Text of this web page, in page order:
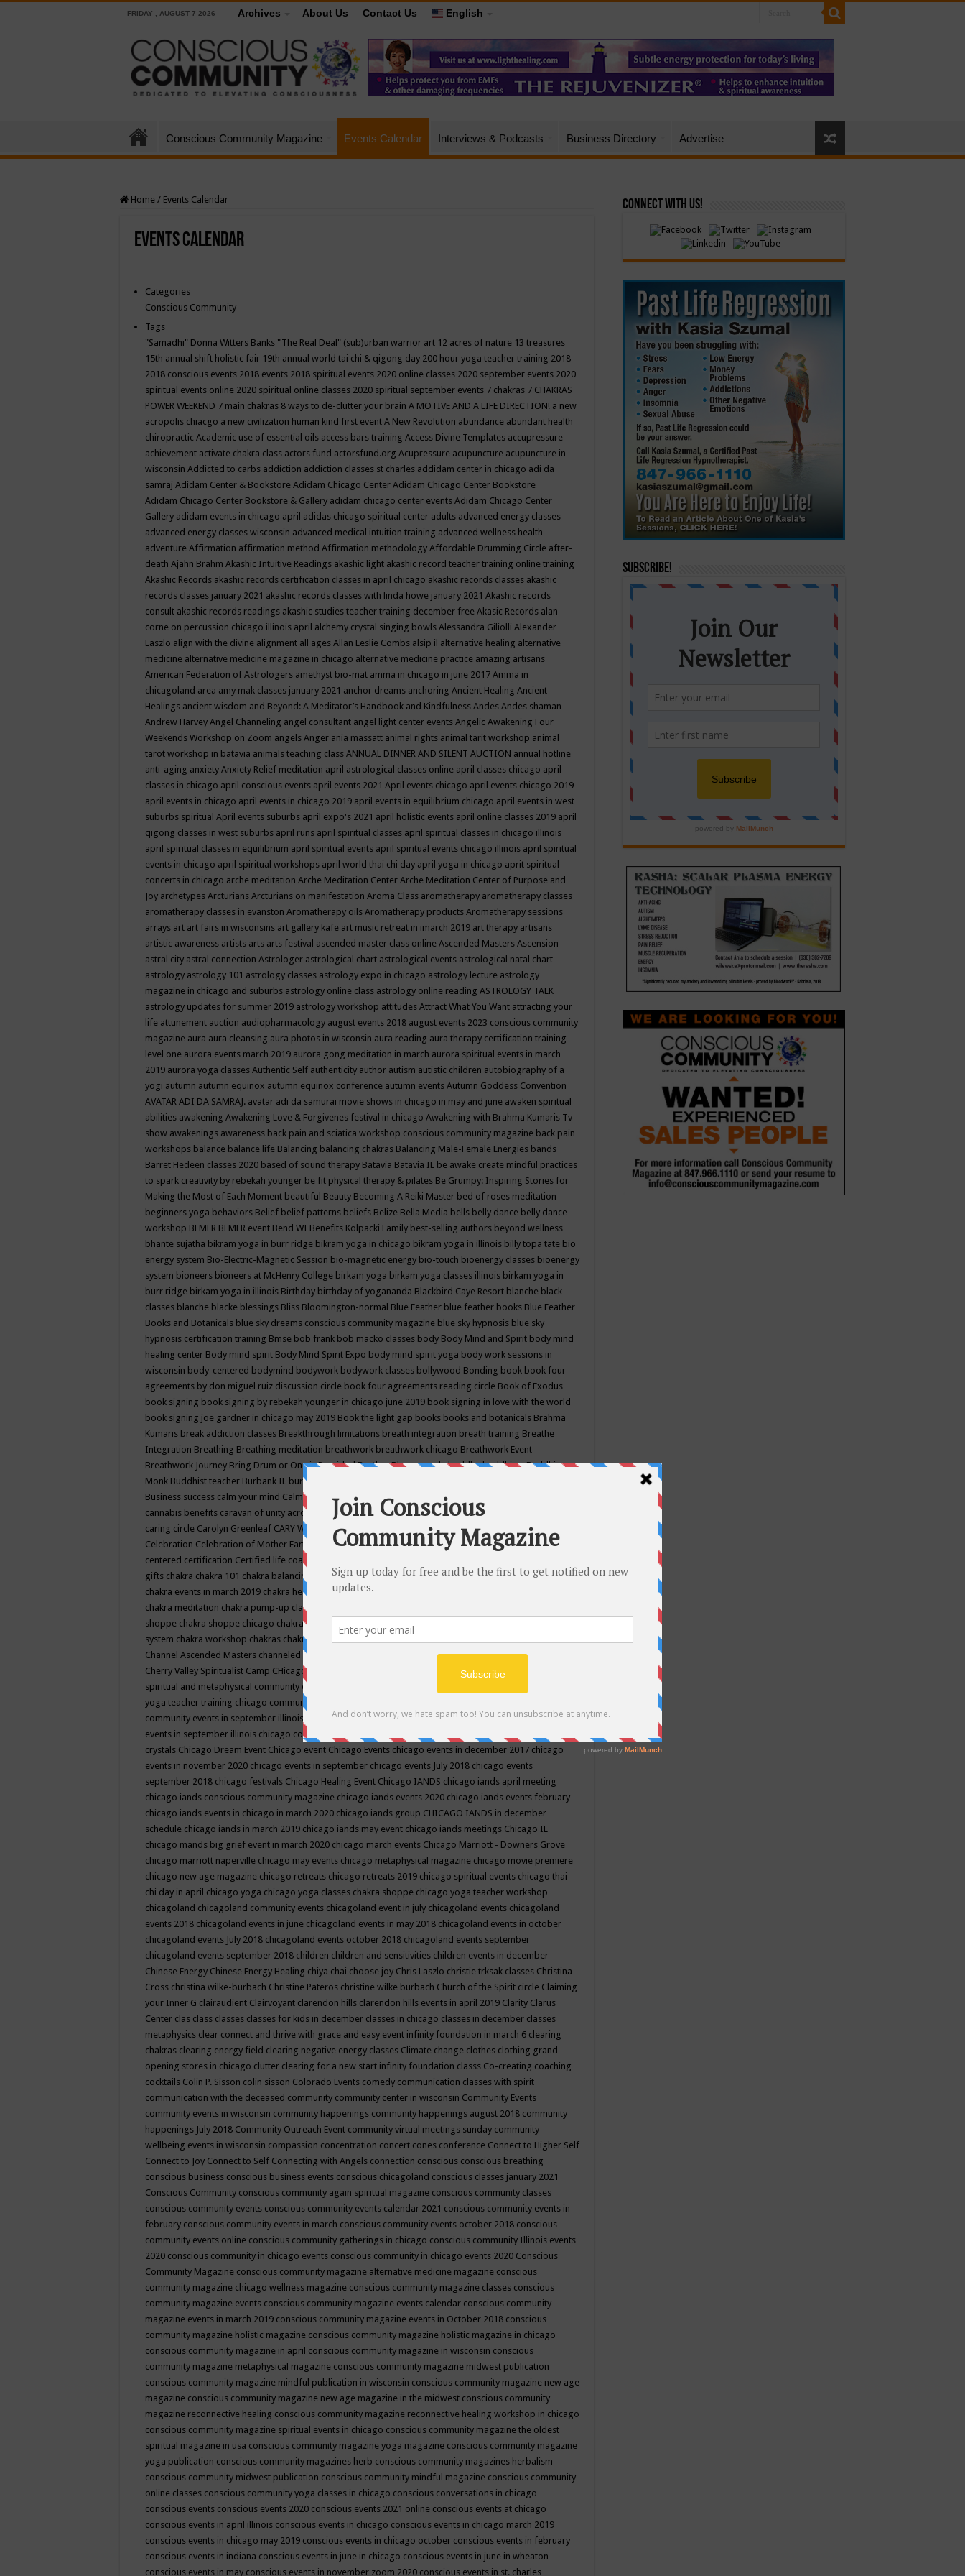
FRIDAY , AUGUST 7 2026 Archives About Us Contact Us English
Conscious Community Magazine Events Calendar Interviews & Podcasts Business Directory Advertise
Home / Events Calendar
Events Calendar
Categories
Conscious Community
Tags
"Samadhi" Donna Witters Banks "The Real Deal" (sub)urban warrior art 12 acres of nature 13 treasures
15th annual shift holistic fair 19th annual world tai chi & qigong day 200 hour yoga teacher training 2018
2018 conscious events 2018 events 2018 spiritual events 2020 online classes 2020 september events 2020
spiritual events online 2020 spiritual online classes 2020 spiritual september events 7 chakras 7 CHAKRAS
POWER WEEKEND 7 main chakras 8 ways to de-clutter your brain A MOTIVE AND A LIFE DIRECTION! a new
acropolis chiacgo a new civilization human kind first event A New Revolution abundance abundant health
chiropractic Academic use of essential oils access bars training Access Divine Templates accupressure
achievement activate chakra class actors fund actorsfund.org Acupressure acupuncture acupuncture in
wisconsin Addicted to carbs addiction addiction classes st charles addidam center in chicago adi da
samraj Adidam Center & Bookstore Adidam Chicago Center Adidam Chicago Center Bookstore
Adidam Chicago Center Bookstore & Gallery adidam chicago center events Adidam Chicago Center
Gallery adidam events in chicago april adidas chicago spiritual center adults advanced energy classes
advanced energy classes wisconsin advanced medical intuition training advanced wellness health
adventure Affirmation affirmation method Affirmation methodology Affordable Drumming Circle after-
death Ajahn Brahm Akashic Intuitive Readings akashic light akashic record teacher training online training
Akashic Records akashic records certification classes in april chicago akashic records classes akashic
records classes january 2021 akashic records classes with linda howe january 2021 Akashic records
consult akashic records readings akashic studies teacher training december free Akasic Records alan
corne on percussion chicago illinois april alchemy crystal singing bowls Alessandra Giliolli Alexander
Laszlo align with the divine alignment all ages Allan Leslie Combs alsip il alternative healing alternative
medicine alternative medicine magazine in chicago alternative medicine practice amazing artisans
American Federation of Astrologers amethyst bio-mat amma in chicago in june 2017 Amma in
chicagoland area amy mak classes january 2021 anchor dreams anchoring Ancient Healing Ancient
Healings ancient wisdom and Beyond: A Meditator’s Handbook and Kindfulness Andes Andes shaman
Andrew Harvey Angel Channeling angel consultant angel light center events Angelic Awakening Four
Weekends Workshop on Zoom angels Anger ania massatt animal rights animal tarit workshop animal
tarot workshop in batavia animals teaching class ANNUAL DINNER AND SILENT AUCTION annual hotline
anti-aging anxiety Anxiety Relief meditation april astrological classes online april classes chicago april
classes in chicago april conscious events april events 2021 April events chicago april events chicago 2019
april events in chicago april events in chicago 2019 april events in equilibrium chicago april events in west
suburbs spiritual April events suburbs april expo's 2021 april holistic events april online classes 2019 april
qigong classes in west suburbs april runs april spiritual classes april spiritual classes in chicago illinois
april spiritual classes in equilibrium april spiritual events april spiritual events chicago illinois april spiritual
events in chicago april spiritual workshops april world thai chi day april yoga in chicago aprit spiritual
concerts in chicago arche meditation Arche Meditation Center Arche Meditation Center of Purpose and
Joy archetypes Arcturians Arcturians on manifestation Aroma Class aromatherapy aromatherapy classes
aromatherapy classes in evanston Aromatherapy oils Aromatherapy products Aromatherapy sessions
arrays art art fairs in wisconsins art gallery kafe art music retreat in imarch 2019 art therapy artisans
artistic awareness artists arts arts festival ascended master class online Ascended Masters Ascension
astral city astral connection Astrologer astrological chart astrological events astrological natal chart
astrology astrology 101 astrology classes astrology expo in chicago astrology lecture astrology
magazine in chicago and suburbs astrology online class astrology online reading ASTROLOGY TALK
astrology updates for summer 2019 astrology workshop attitudes Attract What You Want attracting your
life attunement auction audiopharmacology august events 2018 august events 2023 conscious community
magazine aura aura cleansing aura photos in wisconsin aura reading aura therapy certification training
level one aurora events march 2019 aurora gong meditation in march aurora spiritual events in march
2019 aurora yoga classes Authentic Self authenticity author autism autistic children autobiography of a
yogi autumn autumn equinox autumn equinox conference autumn events Autumn Goddess Convention
AVATAR ADI DA SAMRAJ. avatar adi da samurai movie shows in chicago in may and june awaken spiritual
abilities awakening Awakening Love & Forgivenes festival in chicago Awakening with Brahma Kumaris Tv
show awakenings awareness back pain and sciatica workshop conscious community magazine back pain
workshops balance balance life Balancing balancing chakras Balancing Male-Female Energies bands
Barret Hedeen classes 2020 based of sound therapy Batavia Batavia IL be awake create mindful practices
to spark creativity by rebekah younger be fit physical therapy & pilates Be Grumpy: Inspiring Stories for
Making the Most of Each Moment beautiful Beauty Becoming A Reiki Master bed of roses meditation
beginners yoga behaviors Belief belief patterns beliefs Belize Bella Media bells belly dance belly dance
workshop BEMER BEMER event Bend WI Benefits Kolpacki Family best-selling authors beyond wellness
bhante sujatha bikram yoga in burr ridge bikram yoga in chicago bikram yoga in illinois billy topa tate bio
energy system Bio-Electric-Magnetic Session bio-magnetic energy bio-touch bioenergy classes bioenergy
system bioneers bioneers at McHenry College birkam yoga birkam yoga classes illinois birkam yoga in
burr ridge birkam yoga in illinois Birthday birthday of yogananda Blackbird Caye Resort blanche black
classes blanche blacke blessings Bliss Bloomington-normal Blue Feather blue feather books Blue Feather
Books and Botanicals blue sky dreams conscious community magazine blue sky hypnosis blue sky
hypnosis certification training Bmse bob frank bob macko classes body Body Mind and Spirit body mind
healing center Body mind spirit Body Mind Spirit Expo body mind spirit yoga body work sessions in
wisconsin body-centered bodymind bodywork bodywork classes bollywood Bonding book book four
agreements by don miguel ruiz discussion circle book four agreements reading circle Book of Exodus
book signing book signing by rebekah younger in chicago june 2019 book signing in love with the world
book signing joe gardner in chicago may 2019 Book the light gap books books and botanicals Brahma
Kumaris break addiction classes Breakthrough limitations breath integration breath training Breathe
Integration Breathing Breathing meditation breathwork breathwork chicago Breathwork Event
Breathwork Journey Bring Drum or One is ProvidedBrother BhumanandabuddhabuddhismBuddhist
Monk Buddhist teacher Burbank IL burlington wi
Business success calm your mind Calming camp camping candice wu retreat
cannabis benefits caravan of unity across americacaravan of unity chicago september
caring circle Carolyn Greenleaf CARY WELDY cash bar catherine guillerme in chicagoCE's EFT
Celebration Celebration of Mother Earth Center for Cosmic Awareness Center for Spiritual Development
centered certification Certified life coach
gifts chakra chakra 101 chakra balancing chakra classes in chicago chakra classes in september chicago
chakra events in march 2019 chakra healing chakra healing classes
chakra meditation chakra pump-up class equilibrium energy education center
shoppe chakra shoppe chicago chakra shoppe events in may chakra shoppe events in may 2019
system chakra workshop chakras chakras classes chakras for life class
Channel Ascended Masters channeled channeling channeling class in wisconsinchantingcharka shoppe
Cherry Valley Spiritualist Camp CHicago chicago alternative medicine magazinechicago and suburbs
spiritual and metaphysical community events
yoga teacher training chicago community events
community events in september illinois
chicago community happeningschicago community september
events in september illinois chicago conscious community
crystals Chicago Dream Event Chicago event Chicago Events chicago events in december 2017 chicago
events in november 2020 chicago events in september chicago events July 2018 chicago events
september 2018 chicago festivals Chicago Healing Event Chicago IANDS chicago iands april meeting
chicago iands conscious community magazine chicago iands events 2020 chicago iands events february
chicago iands events in chicago in march 2020 chicago iands group CHICAGO IANDS in december
schedule chicago iands in march 2019 chicago iands may event chicago iands meetings Chicago IL
chicago mands big grief event in march 2020 chicago march events Chicago Marriott - Downers Grove
chicago marriott naperville chicago may events chicago metaphysical magazine chicago movie premiere
chicago new age magazine chicago retreats chicago retreats 2019 chicago spiritual events chicago thai
chi day in april chicago yoga chicago yoga classes chakra shoppe chicago yoga teacher workshop
chicagoland chicagoland community events chicagoland event in july chicagoland events chicagoland
events 2018 chicagoland events in june chicagoland events in may 2018 chicagoland events in october
chicagoland events July 2018 chicagoland events october 2018 chicagoland events september
chicagoland events september 2018 children children and sensitivities children events in december
Chinese Energy Chinese Energy Healing chiya chai choose joy Chris Laszlo christie trksak classes Christina
Cross christina wilke-burbach Christine Pateros christine wilke burbach Church of the Spirit circle Claiming
your Inner G clairaudient Clairvoyant clarendon hills clarendon hills events in april 2019 Clarity Clarus
Center clas class classes classes for kids in december classes in chicago classes in december classes
metaphysics clear connect and thrive with grace and easy event infinity foundation in march 6 clearing
chakras clearing energy field clearing negative energy classes Climate change clothes clothing grand
opening stores in chicago clutter clearing for a new start infinity foundation classs Co-creating coaching
cocktails Colin P. Sisson colin sisson Colorado Events comedy communication classes with spirit
communication with the deceased community community center in wisconsin Community Events
community events in wisconsin community happenings community happenings august 2018 community
happenings July 2018 Community Outreach Event community virtual meetings sunday community
wellbeing events in wisconsin compassion concentration concert cones conference Connect to Higher Self
Connect to Joy Connect to Self Connecting with Angels connection conscious conscious breathing
conscious business conscious business events conscious chicagoland conscious classes january 2021
Conscious Community conscious community again spiritual magazine conscious community classes
conscious community events conscious community events calendar 2021 conscious community events in
february conscious community events in march conscious community events october 2018 conscious
community events online conscious community gatherings in chicago conscious community Illinois events
2020 conscious community in chicago events conscious community in chicago events 2020 Conscious
Community Magazine conscious community magazine alternative medicine magazine conscious
community magazine chicago wellness magazine conscious community magazine classes conscious
community magazine events conscious community magazine events calendar conscious community
magazine events in march 2019 conscious community magazine events in October 2018 conscious
community magazine holistic magazine conscious community magazine holistic magazine in chicago
conscious community magazine in april conscious community magazine in wisconsin conscious
community magazine metaphysical magazine conscious community magazine midwest publication
conscious community magazine mindful publication in wisconsin conscious community magazine new age
magazine conscious community magazine new age magazine in the midwest conscious community
magazine reconnective healing conscious community magazine reconnective healing workshop in chicago
conscious community magazine spiritual events in chicago conscious community magazine the oldest
spiritual magazine in usa conscious community magazine yoga magazine conscious community magazine
yoga publication conscious community magazines herb conscious community magazines herbalism
conscious community midwest publication conscious community mindful magazine conscious community
online classes conscious community yoga classes in chicago conscious conversations in chicago
conscious events conscious events 2020 conscious events 2021 online conscious events at chicago
conscious events in april illinois conscious events in chicago conscious events in chicago march 2019
conscious events in chicago may 2019 conscious events in chicago october conscious events in february
conscious events in indiana conscious events in june in chicago conscious events in june in wheaton
conscious events in may conscious events in november zoom 2020 conscious events in st. charles
Connect with Us!
Subscribe!